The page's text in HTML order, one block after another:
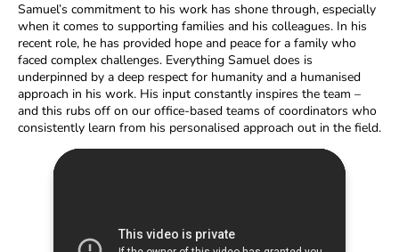
Samuel’s commitment to his work has shone through, especially
when it comes to supporting families and his colleagues. In his
recent role, he has provided hope and peace for a family who
faced complex challenges. Everything Samuel does is
underpinned by a deep respect for humanity and a humanised
approach in his work. His input constantly inspires the team –
and this rubs off on our office-based teams of coordinators who
consistently learn from his personalised approach out in the field.